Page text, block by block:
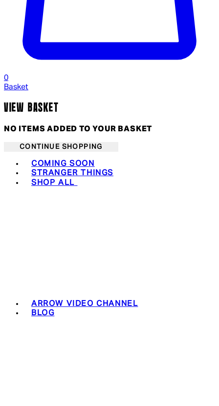
0
Basket
VIEW BASKET
NO ITEMS ADDED TO YOUR BASKET
CONTINUE SHOPPING
COMING SOON
STRANGER THINGS
SHOP ALL
ARROW VIDEO CHANNEL
BLOG